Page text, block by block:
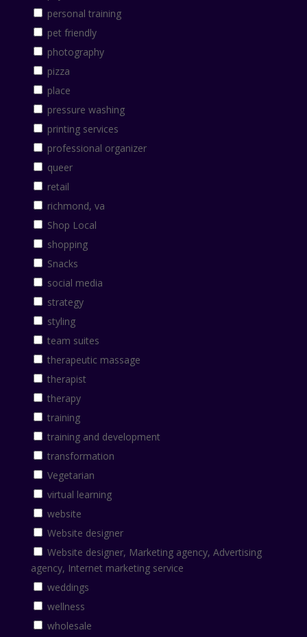
personal training
pet friendly
photography
pizza
place
pressure washing
printing services
professional organizer
queer
retail
richmond, va
Shop Local
shopping
Snacks
social media
strategy
styling
team suites
therapeutic massage
therapist
therapy
training
training and development
transformation
Vegetarian
virtual learning
website
Website designer
Website designer, Marketing agency, Advertising
agency, Internet marketing service
weddings
wellness
wholesale